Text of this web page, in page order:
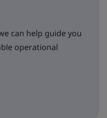
can help guide you
operational